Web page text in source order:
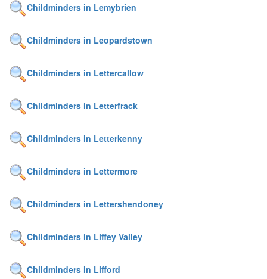
Childminders in Lemybrien
Childminders in Leopardstown
Childminders in Lettercallow
Childminders in Letterfrack
Childminders in Letterkenny
Childminders in Lettermore
Childminders in Lettershendoney
Childminders in Liffey Valley
Childminders in Lifford